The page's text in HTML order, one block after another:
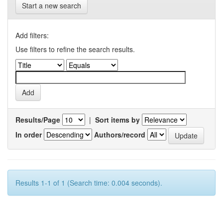
Start a new search
Add filters:
Use filters to refine the search results.
Results/Page | Sort items by
In order
Authors/record
Results 1-1 of 1 (Search time: 0.004 seconds).